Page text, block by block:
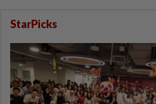
StarPicks